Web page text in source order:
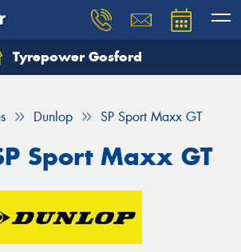
Tyrepower Gosford
Dunlop SP Sport Maxx GT
Sport Maxx GT